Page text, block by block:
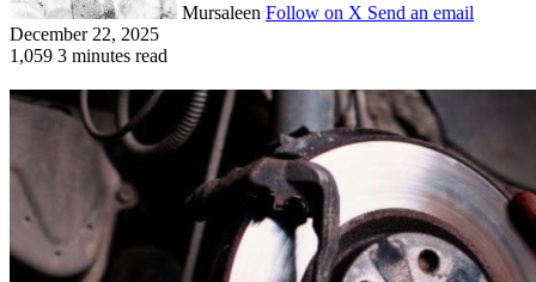
Mursaleen Follow on X Send an email
December 22, 2025
1,059 3 minutes read